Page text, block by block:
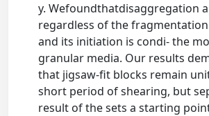
y. Wefoundthatdisaggregation
regardless of the
and its initiation is condi- the
granular media. Our results
that jigsaw-fit blocks remain
short period of shearing, but
result of the sets a starting